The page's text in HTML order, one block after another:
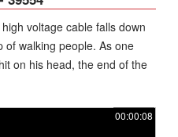
voltage cable falls down
of walking people. As one
on his head, the end of the
runs aside and the man takes
00:00:08